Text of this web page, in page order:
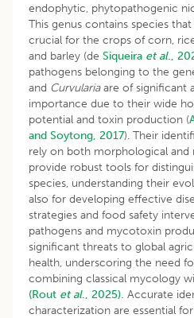
endophytic, phytopathogenic
This genus contains species
crucial for the crops of corn,
and barley (de Siqueira et al.,
pathogens belonging to the
and Curvulariaare of significant
importance due to their wide
potential and toxin production (
and Soytong, 2017). Their
rely on both morphological and
provide robust tools for
species, understanding their
also for developing effective
strategies and food safety
pathogens and mycotoxin
significant threats to global
health, underscoring the need
combining classical mycology
(Rout et al., 2025). Accurate
characterization are essential